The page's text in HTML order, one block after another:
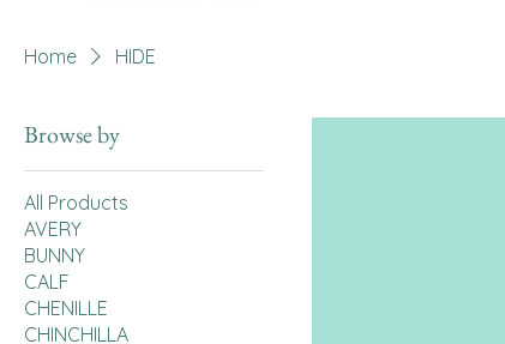
Home HIDE
Browse by
All Products
AVERY
BUNNY
CALF
CHENILLE
CHINCHILLA